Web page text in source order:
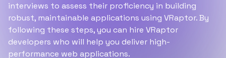
interviews to assess their proficiency in building
robust, maintainable applications using VRaptor. By
following these steps, you can hire VRaptor
developers who will help you deliver high-
performance web applications.